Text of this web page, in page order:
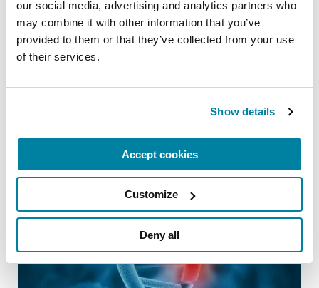
our social media, advertising and analytics partners who
may combine it with other information that you’ve
provided to them or that they’ve collected from your use
of their services.
Show details
Accept cookies
Customize
Deny all
We are devoted to the health and wellbeing of
the PD community. For our latest information
on the coronavirus and Parkinson’s
visitParkinson.org/Coronavirus
Related Blog Posts